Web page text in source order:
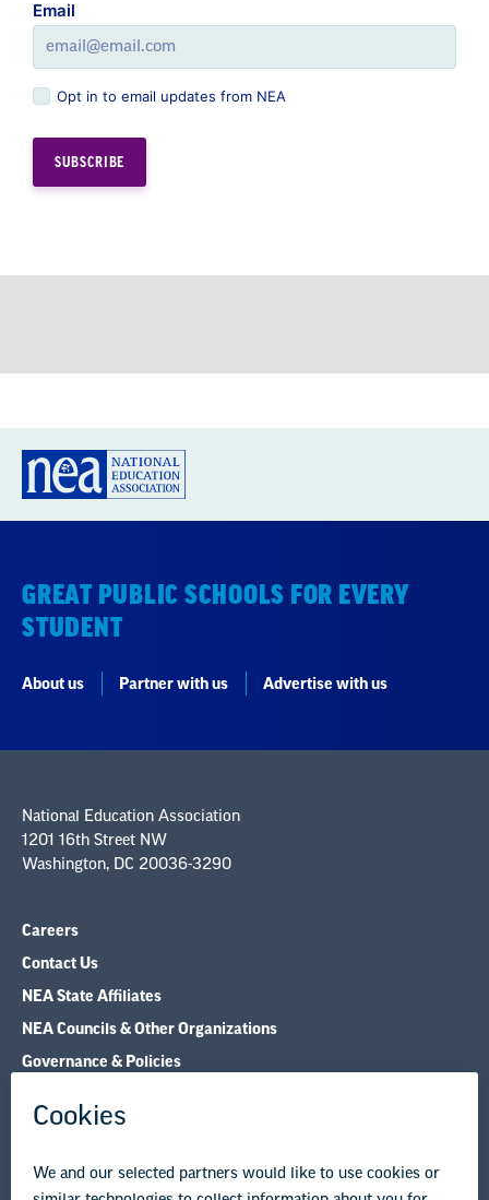
Email
Opt in to email updates from NEA
GREAT PUBLIC SCHOOLS FOR EVERY
STUDENT
About us Partner with us Advertise with us
Careers
Contact Us
NEA Councils & Other Organizations
Governance & Policies
Research & Publications
Legal Guidance
Resource Library